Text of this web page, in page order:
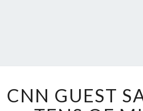
CNN GUEST